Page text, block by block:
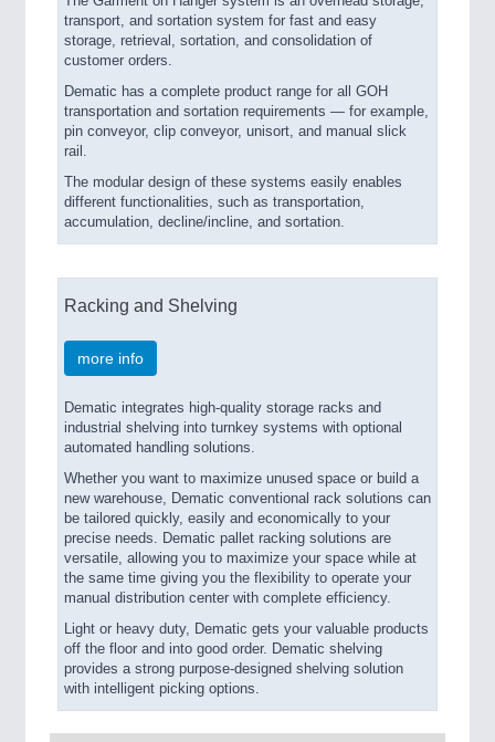
transport, and sortation system for fast and easy
storage, retrieval, sortation, and consolidation of
customer orders.
Dematic has a complete product range for all GOH
transportation and sortation requirements — for example,
pin conveyor, clip conveyor, unisort, and manual slick
rail.
The modular design of these systems easily enables
different functionalities, such as transportation,
accumulation, decline/incline, and sortation.
Racking and Shelving
more info
Dematic integrates high-quality storage racks and
industrial shelving into turnkey systems with optional
automated handling solutions.
Whether you want to maximize unused space or build a
new warehouse, Dematic conventional rack solutions can
be tailored quickly, easily and economically to your
precise needs. Dematic pallet racking solutions are
versatile, allowing you to maximize your space while at
the same time giving you the flexibility to operate your
manual distribution center with complete efficiency.
Light or heavy duty, Dematic gets your valuable products
off the floor and into good order. Dematic shelving
provides a strong purpose-designed shelving solution
with intelligent picking options.